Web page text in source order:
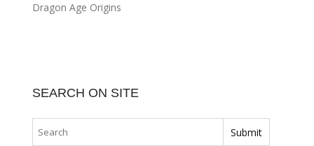
Dragon Age Origins
SEARCH ON SITE